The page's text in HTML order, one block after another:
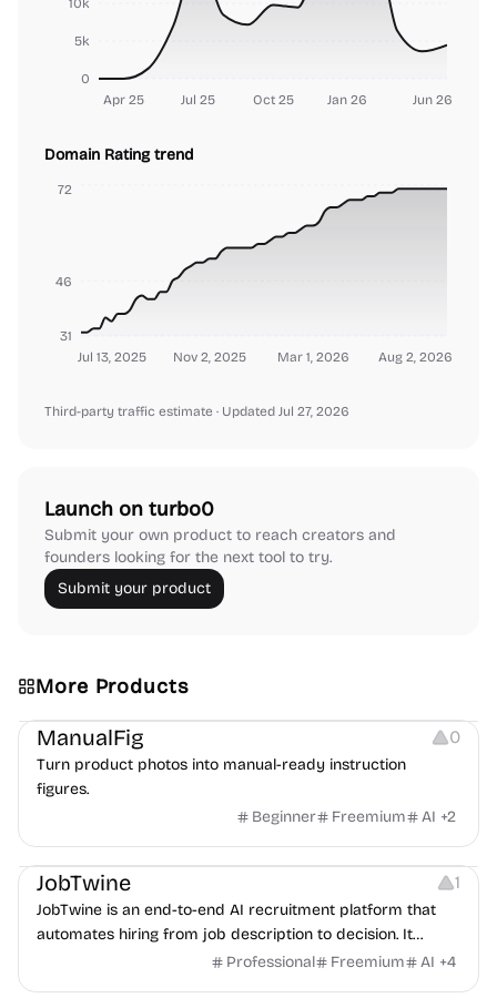
Apr 25 Jul 25 Oct 25 Jan 26 Jun 26
0
5k
10k
Domain Rating trend
Jul 13, 2025 Nov 2, 2025 Mar 1, 2026 Aug 2, 2026
31
46
72
Third-party traffic estimate · Updated Jul 27, 2026
Launch on turbo0
Submit your own product to reach creators and
founders looking for the next tool to try.
Submit your product
More Products
Image Editing Image Resources
ManualFig 0
Turn product photos into manual-ready instruction
figures.
Beginner
Freemium AI +2
Platforms Note-taking
JobTwine 1
JobTwine is an end-to-end AI recruitment platform that
automates hiring from job description to decision. It
features an AI avatar interviewer, a copilot for human
Professional Freemium AI +4
Growth Video Editing Inspiration